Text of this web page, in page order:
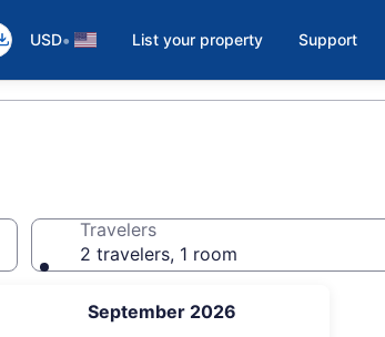
USD• List your property Support
September 2026
Travelers
2 travelers, 1 room